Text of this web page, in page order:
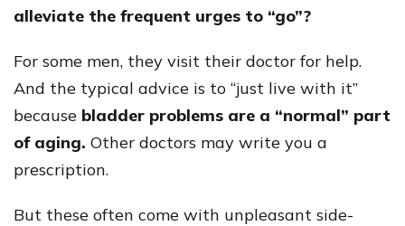
alleviate the frequent urges to “go”?
For some men, they visit their doctor for help.
And the typical advice is to “just live with it”
because bladder problems are a “normal” part
of aging. Other doctors may write you a
prescription.
But these often come with unpleasant side-